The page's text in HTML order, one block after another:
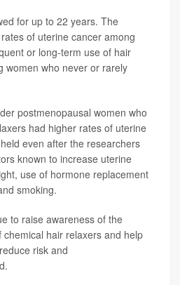
for up to 22 years. The
of uterine cancer among
or long-term use of hair
women who never or rarely
postmenopausal women who
had higher rates of uterine
even after the researchers
known to increase uterine
use of hormone replacement
smoking.
to raise awareness of the
chemical hair relaxers and help
risk and